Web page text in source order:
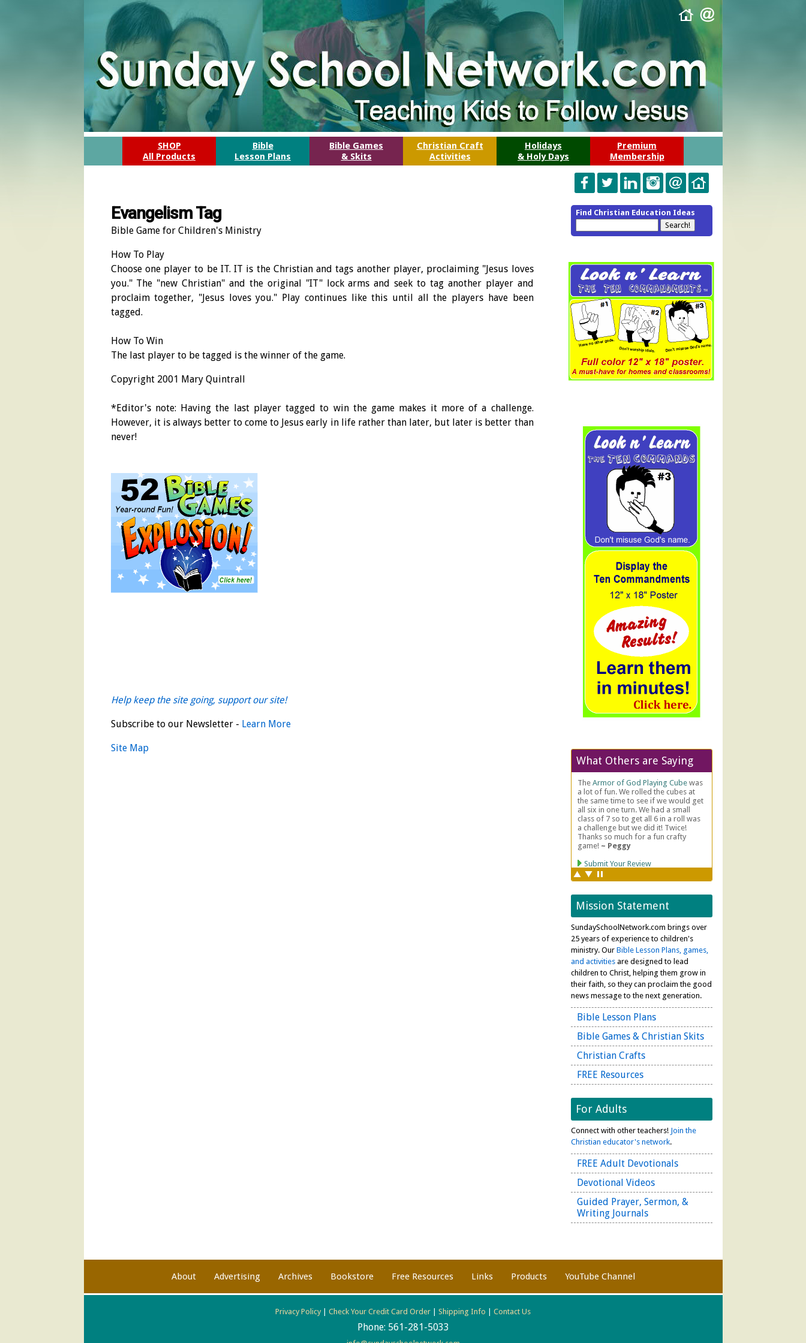
SHOP
All Products
Bible
Lesson Plans
Bible Games
& Skits
Christian Craft
Activities
Holidays
& Holy Days
Premium
Membership
Evangelism Tag
Bible Game for Children's Ministry
How To Play
Choose one player to be IT. IT is the Christian and tags another player, proclaiming "Jesus loves
you." The "new Christian" and the original "IT" lock arms and seek to tag another player and
proclaim together, "Jesus loves you." Play continues like this until all the players have been
tagged.
How To Win
The last player to be tagged is the winner of the game.
Copyright 2001 Mary Quintrall
*Editor's note: Having the last player tagged to win the game makes it more of a challenge.
However, it is always better to come to Jesus early in life rather than later, but later is better than
never!
Help keep the site going, support our site!
Subscribe to our Newsletter - Learn More
Site Map
Find Christian Education Ideas
What Others are Saying
Mission Statement
SundaySchoolNetwork.com brings over
25 years of experience to children's
ministry. Our Bible Lesson Plans, games,
and activitiesare designed to lead
children to Christ, helping them grow in
their faith, so they can proclaim the good
news message to the next generation.
Bible Lesson Plans
Bible Games & Christian Skits
Christian Crafts
FREE Resources
For Adults
Connect with other teachers! Join the
Christian educator's network.
FREE Adult Devotionals
Devotional Videos
Guided Prayer, Sermon, &
Writing Journals
About Advertising Archives Bookstore Free Resources Links Products YouTube Channel
Privacy Policy| Check Your Credit Card Order Shipping Info Contact Us
Phone: 561-281-5033